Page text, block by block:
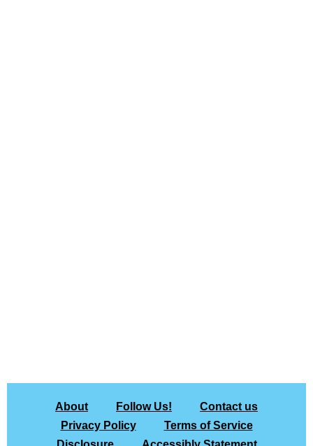
About Follow Us!
Contact us
Privacy Policy
Terms of Service